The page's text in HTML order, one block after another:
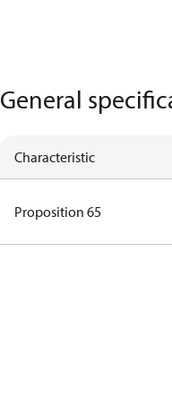
General
Characteristic
Proposition 65